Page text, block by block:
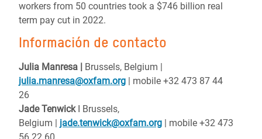
workers from 50 countries took a $746 billion real
term pay cut in 2022.
Información de contacto
Julia Manresa | Brussels, Belgium |
julia.manresa@oxfam.org | mobile +32 473 87 44
26
Jade TenwickI Brussels,
Belgium | jade.tenwick@oxfam.org | mobile +32 473